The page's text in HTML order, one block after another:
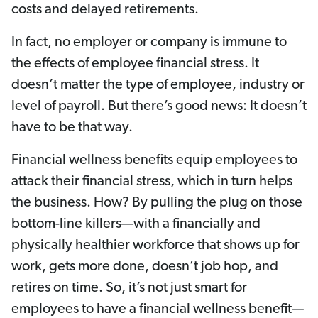
costs and delayed retirements.
In fact, no employer or company is immune to
the effects of employee financial stress. It
doesn’t matter the type of employee, industry or
level of payroll. But there’s good news: It doesn’t
have to be that way.
Financial wellness benefits equip employees to
attack their financial stress, which in turn helps
the business. How? By pulling the plug on those
bottom-line killers—with a financially and
physically healthier workforce that shows up for
work, gets more done, doesn’t job hop, and
retires on time. So, it’s not just smart for
employees to have a financial wellness benefit—